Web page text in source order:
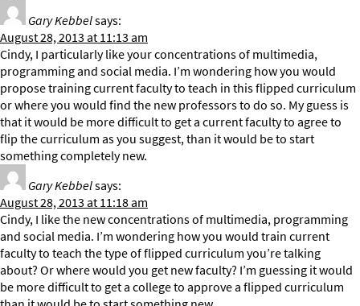
Gary Kebbelsays:
August 28, 2013 at 11:13 am
Cindy, I particularly like your concentrations of multimedia,
programming and social media. I’m wondering how you would
propose training current faculty to teach in this flipped curriculum
or where you would find the new professors to do so. My guess is
that it would be more difficult to get a current faculty to agree to
flip the curriculum as you suggest, than it would be to start
something completely new.
Gary Kebbelsays:
August 28, 2013 at 11:18 am
Cindy, I like the new concentrations of multimedia, programming
and social media. I’m wondering how you would train current
faculty to teach the type of flipped curriculum you’re talking
about? Or where would you get new faculty? I’m guessing it would
be more difficult to get a college to approve a flipped curriculum